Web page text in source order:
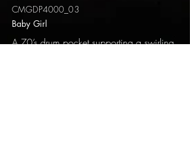
CMGDP4000_03
Baby Girl
A 70’s drum pocket supporting a swirling